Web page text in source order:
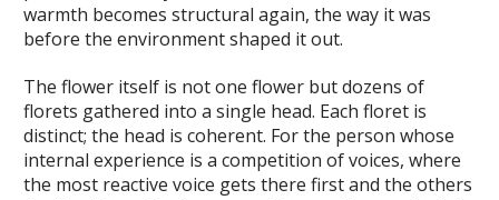
warmth becomes structural again, the way it was
before the environment shaped it out.
The flower itself is not one flower but dozens of
florets gathered into a single head. Each floret is
distinct; the head is coherent. For the person whose
internal experience is a competition of voices, where
the most reactive voice gets there first and the others